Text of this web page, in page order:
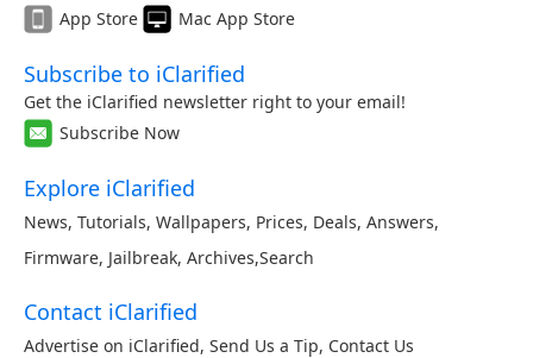
App Store
Mac App Store
Subscribe to iClarified
Get the iClarified newsletter right to your email!
Subscribe Now
Explore iClarified
News, Tutorials, Wallpapers, Prices, Deals, Answers,
Firmware, Jailbreak, Archives,Search
Contact iClarified
Advertise on iClarified, Send Us a Tip, Contact Us